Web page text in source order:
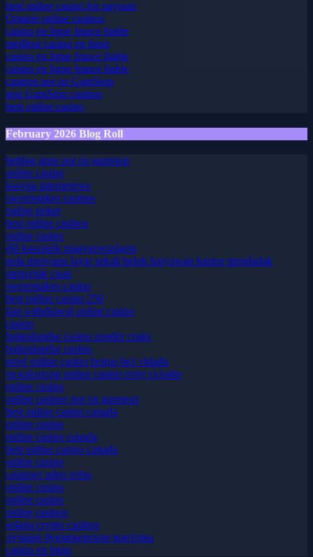
online casinos
best online casino for payouts
Ontario online casinos
casino en ligne france fiable
meilleur casino en ligne
casino en ligne france fiable
casino en ligne france fiable
casinos not on GamStop
non GamStop casinos
betting apps not on gamstop
online casino
kasyna internetowe
sweepstakes casinos
online poker
best online casinos
online casino
élő kaszinók magyarországon
pola menyapu layar sekali belok karyawan kantor mendadak
mencetak cuan
sweepstakes casino
best online casino 250
fast withdrawal online casino
casino
buitenlandse casino zonder cruks
buitenlandse casino
nové online casino bonus bez vkladu
τα καλυτερα online casino στην ελλαδα
online casino
online casinos not on gamstop
best online casino canada
online casino
online casino canada
best online casino canada
online casino
casinoer uden rofus
online casino
online casino
online casinos
solana crypto casinos
лучшие букмекерские конторы